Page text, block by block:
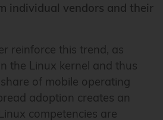
individual vendors and their
reinforce this trend, as
the Linux kernel and thus
of mobile operating
adoption creates an
competencies are